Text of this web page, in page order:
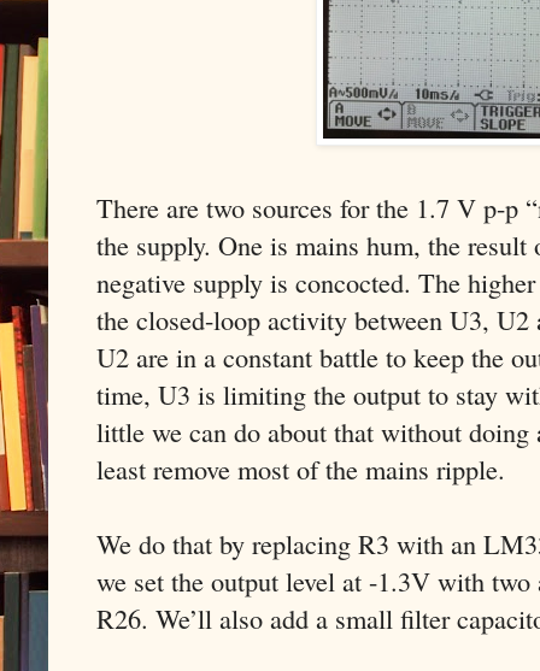
There are two sources for the 1.7 V p-p
the supply. One is mains hum, the result
negative supply is concocted. The
the closed-loop activity between U3, U2
U2 are in a constant battle to keep the
time, U3 is limiting the output to stay
little we can do about that without doing
least remove most of the mains ripple.
We do that by replacing R3 with an
we set the output level at -1.3V with
R26. We’ll also add a small filter